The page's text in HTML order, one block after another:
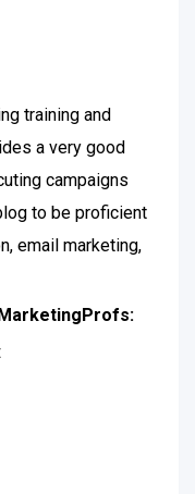
training and
a very good
campaigns
to be proficient
email marketing,